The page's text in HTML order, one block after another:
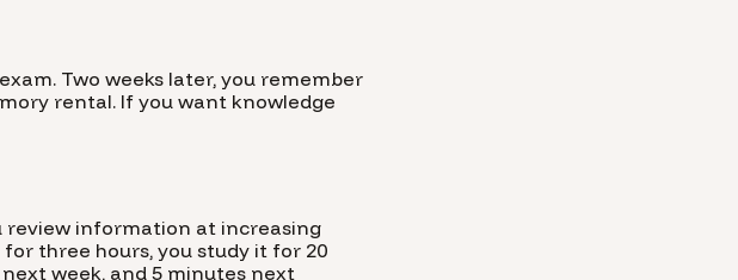
Two weeks later, you remember
rental. If you want knowledge
review information at increasing
three hours, you study it for 20
week, and 5 minutes next